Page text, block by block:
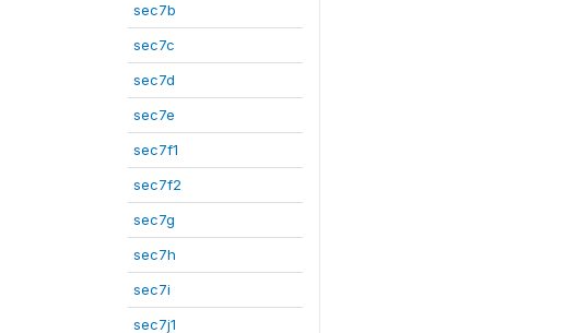
sec7b
sec7c
sec7d
sec7e
sec7f1
sec7f2
sec7g
sec7h
sec7i
sec7j1